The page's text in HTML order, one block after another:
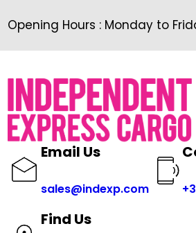
to
content
Opening Hours : Monday to
Email Us
sales@indexp.com
Find Us